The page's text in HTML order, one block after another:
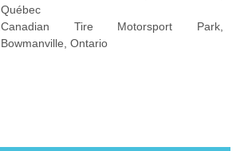
Québec
Canadian Tire Motorsport Park,
Bowmanville, Ontario